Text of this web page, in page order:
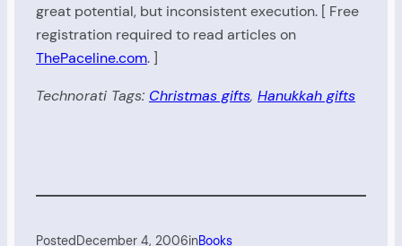
great potential, but inconsistent execution. [ Free
registration required to read articles on
ThePaceline.com. ]
Technorati Tags: Christmas gifts, Hanukkah gifts
PostedDecember 4, 2006inBooks